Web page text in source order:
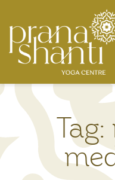
content
Tag: